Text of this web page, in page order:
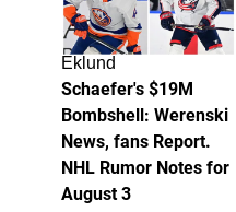
Eklund
Schaefer's $19M
Bombshell: Werenski
News, fans Report.
NHL Rumor Notes for
August 3